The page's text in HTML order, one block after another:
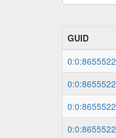
GUID
0:0:8655522
0:0:8655522
0:0:8655522
0:0:8655522